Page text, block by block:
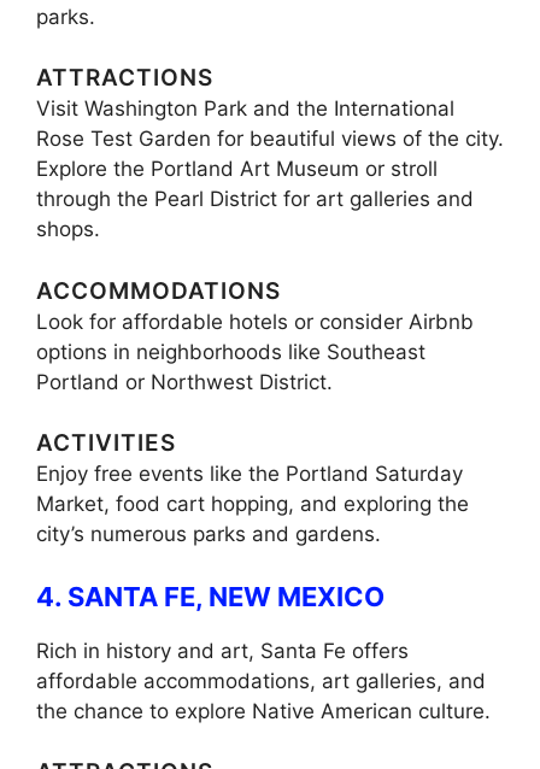
parks.
ATTRACTIONS
Visit Washington Park and the International
Rose Test Garden for beautiful views of the city.
Explore the Portland Art Museum or stroll
through the Pearl District for art galleries and
shops.
ACCOMMODATIONS
Look for affordable hotels or consider Airbnb
options in neighborhoods like Southeast
Portland or Northwest District.
ACTIVITIES
Enjoy free events like the Portland Saturday
Market, food cart hopping, and exploring the
city’s numerous parks and gardens.
4. SANTA FE, NEW MEXICO
Rich in history and art, Santa Fe offers
affordable accommodations, art galleries, and
the chance to explore Native American culture.